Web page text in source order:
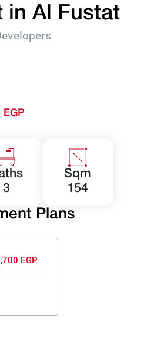
in Al Fustat
EGP
3
Sqm
154
Plans
EGP